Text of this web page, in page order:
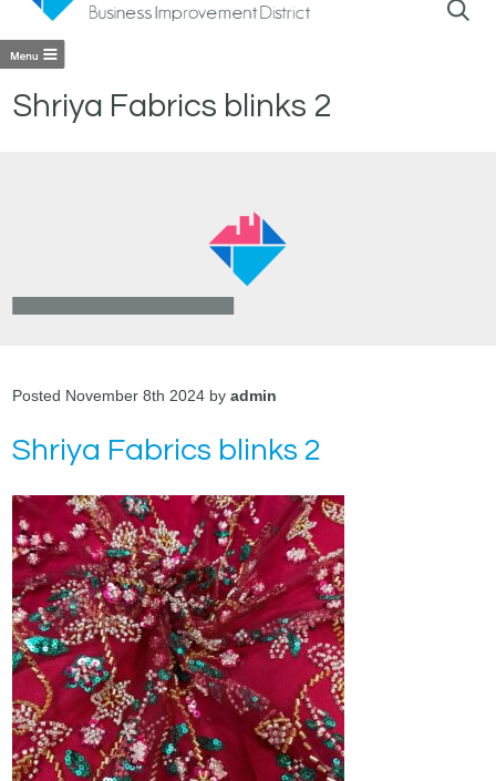
Shriya Fabrics blinks 2
Posted November 8th 2024 byadmin
Shriya Fabrics blinks 2